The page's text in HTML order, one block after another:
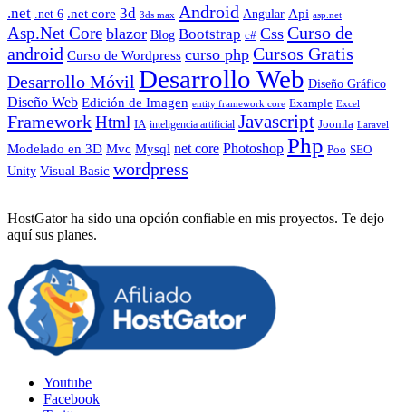
.net .net 6 .net core 3d 3ds max Android Angular Api asp.net
Asp.Net Core blazor Blog Bootstrap c# Css Curso de
android Curso de Wordpress curso php Cursos Gratis
Desarrollo Móvil Desarrollo Web Diseño Gráfico
Diseño Web Edición de Imagen entity framework core Example Excel
FrameworkHtml IA inteligencia artificial Javascript Joomla Laravel
Modelado en 3D Mvc Mysql net core Photoshop Php Poo SEO
Unity Visual Basic wordpress
HostGator ha sido una opción confiable en mis proyectos. Te dejo
aquí sus planes.
Youtube
Facebook